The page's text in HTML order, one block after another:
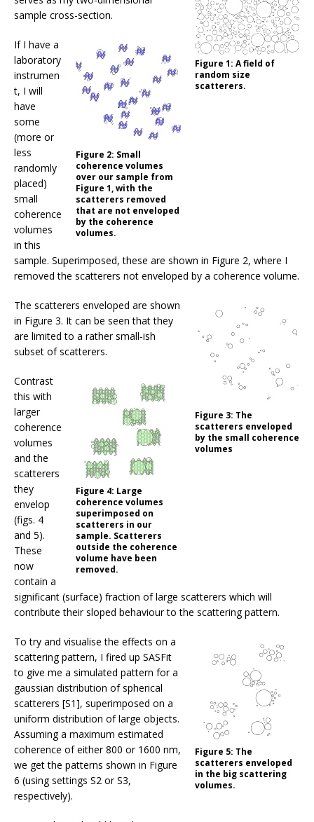
Figure 1: A field of
random size
scatterers.
sample cross-section.
Figure 2: Small
coherence volumes
over our sample from
Figure 1, with the
scatterers removed
that are not enveloped
by the coherence
volumes.
If I have a
laboratory
instrumen
t, I will
have
some
(more or
less
randomly
placed)
small
coherence
volumes
in this
sample. Superimposed, these are shown in Figure 2, where I
removed the scatterers not enveloped by a coherence volume.
Figure 3: The
scatterers enveloped
by the small coherence
volumes
The scatterers enveloped are shown
in Figure 3. It can be seen that they
are limited to a rather small-ish
subset of scatterers.
Figure 4: Large
coherence volumes
superimposed on
scatterers in our
sample. Scatterers
outside the coherence
volume have been
removed.
Contrast
this with
larger
coherence
volumes
and the
scatterers
they
envelop
(figs. 4
and 5).
These
now
contain a
significant (surface) fraction of large scatterers which will
contribute their sloped behaviour to the scattering pattern.
Figure 5: The
scatterers enveloped
in the big scattering
volumes.
To try and visualise the effects on a
scattering pattern, I fired up SASFit
to give me a simulated pattern for a
gaussian distribution of spherical
scatterers [S1], superimposed on a
uniform distribution of large objects.
Assuming a maximum estimated
coherence of either 800 or 1600 nm,
we get the patterns shown in Figure
6 (using settings S2 or S3,
respectively).